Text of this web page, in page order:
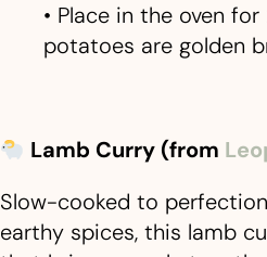
• Place in the oven
potatoes are golden
Lamb Curry (from
Slow-cooked to
earthy spices, this lamb